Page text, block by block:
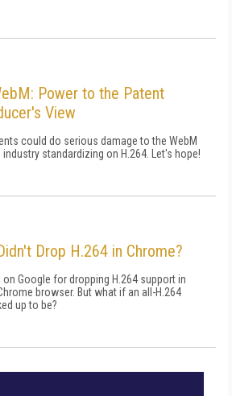
Power to the Patent
View
could do serious damage to the WebM
standardizing on H.264. Let's hope!
Drop H.264 in Chrome?
Google for dropping H.264 support in
browser. But what if an all-H.264
up to be?